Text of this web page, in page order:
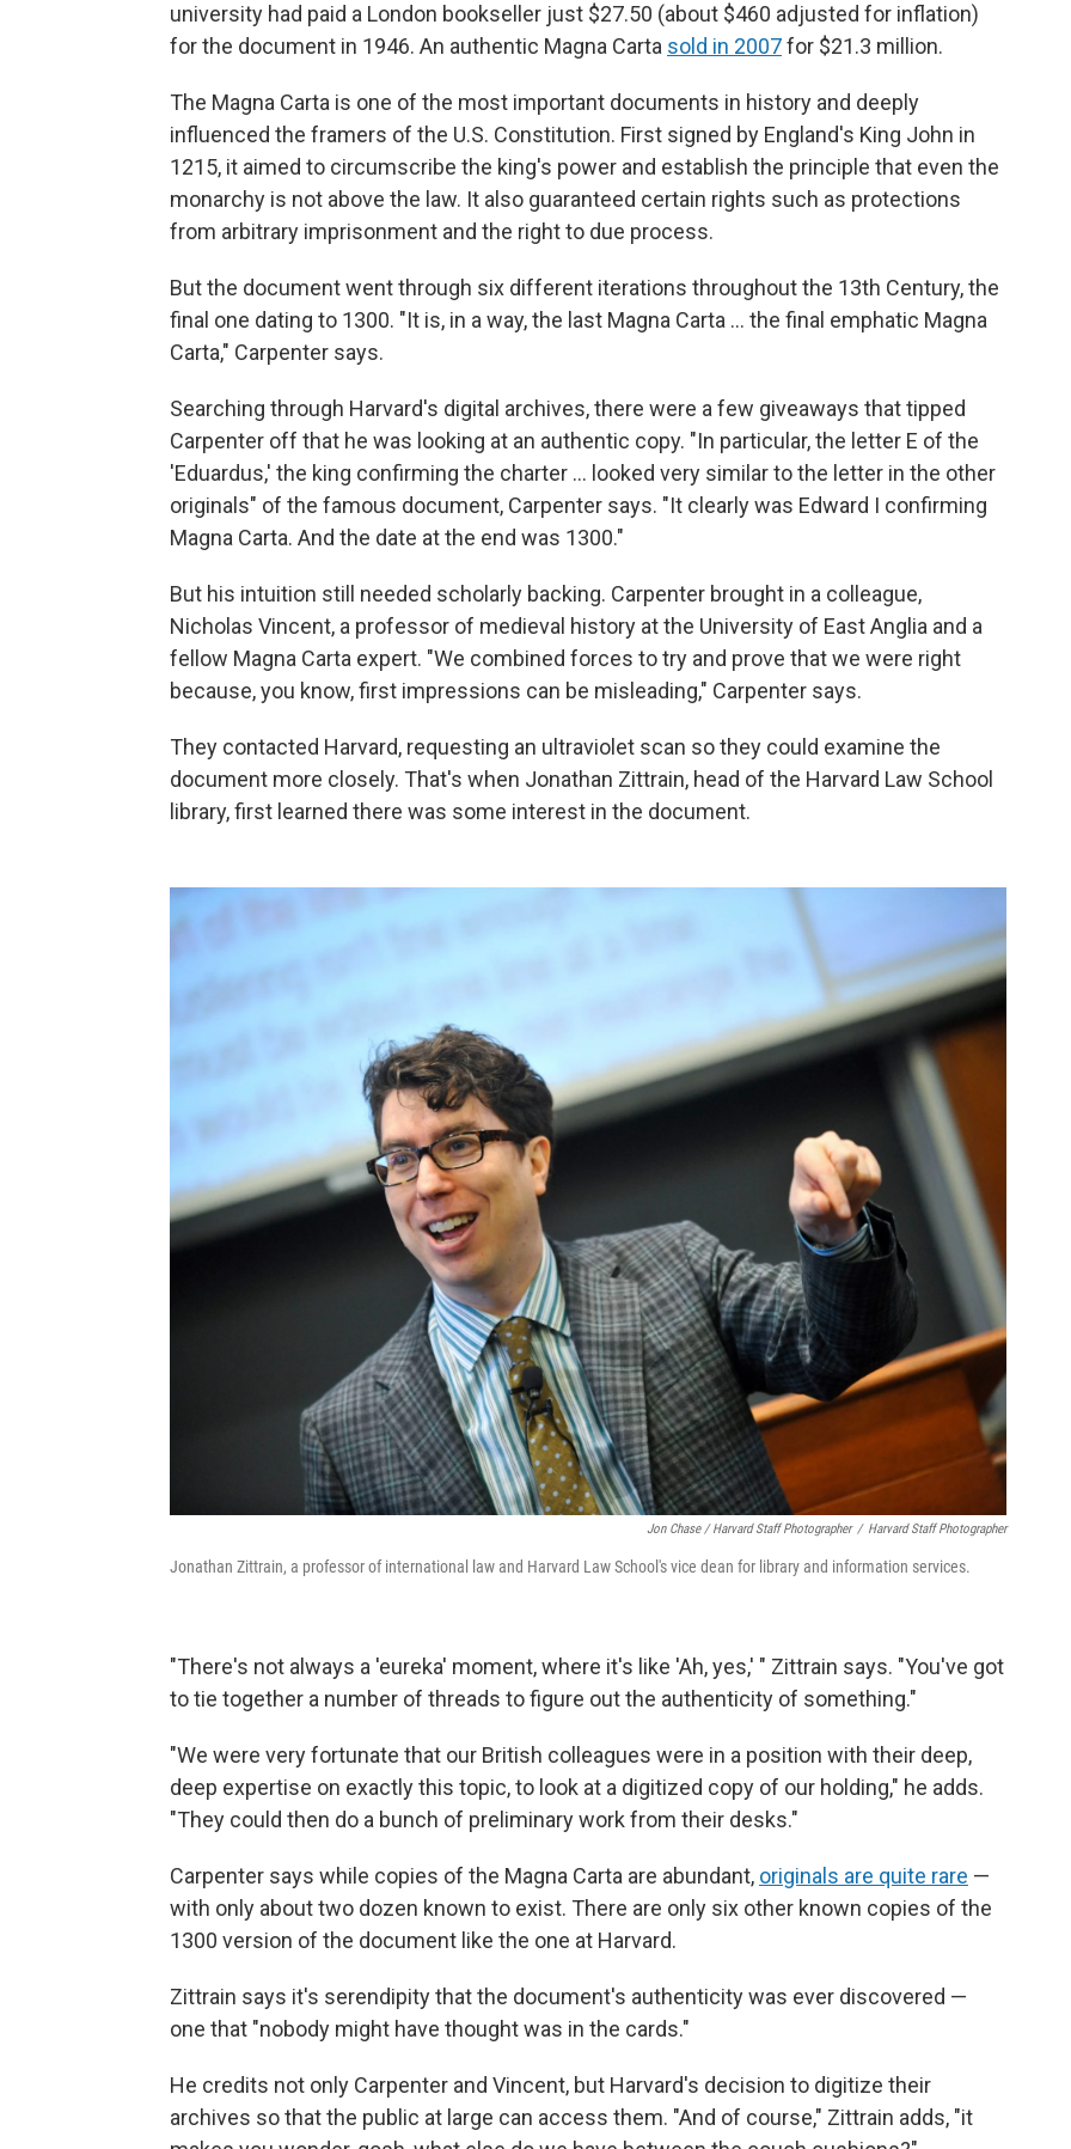
university had paid a London bookseller just $27.50 (about $460 adjusted for inflation)
for the document in 1946. An authentic Magna Carta sold in 2007for $21.3 million.
The Magna Carta is one of the most important documents in history and deeply
influenced the framers of the U.S. Constitution. First signed by England's King John in
1215, it aimed to circumscribe the king's power and establish the principle that even the
monarchy is not above the law. It also guaranteed certain rights such as protections
from arbitrary imprisonment and the right to due process.
But the document went through six different iterations throughout the 13th Century, the
final one dating to 1300. "It is, in a way, the last Magna Carta ... the final emphatic Magna
Carta," Carpenter says.
Searching through Harvard's digital archives, there were a few giveaways that tipped
Carpenter off that he was looking at an authentic copy. "In particular, the letter E of the
'Eduardus,' the king confirming the charter ... looked very similar to the letter in the other
originals" of the famous document, Carpenter says. "It clearly was Edward I confirming
Magna Carta. And the date at the end was 1300."
But his intuition still needed scholarly backing. Carpenter brought in a colleague,
Nicholas Vincent, a professor of medieval history at the University of East Anglia and a
fellow Magna Carta expert. "We combined forces to try and prove that we were right
because, you know, first impressions can be misleading," Carpenter says.
They contacted Harvard, requesting an ultraviolet scan so they could examine the
document more closely. That's when Jonathan Zittrain, head of the Harvard Law School
library, first learned there was some interest in the document.
Jon Chase / Harvard Staff Photographer / Harvard Staff Photographer
Jonathan Zittrain, a professor of international law and Harvard Law School's vice dean for library and information services.
"There's not always a 'eureka' moment, where it's like 'Ah, yes,' " Zittrain says. "You've got
to tie together a number of threads to figure out the authenticity of something."
"We were very fortunate that our British colleagues were in a position with their deep,
deep expertise on exactly this topic, to look at a digitized copy of our holding," he adds.
"They could then do a bunch of preliminary work from their desks."
Carpenter says while copies of the Magna Carta are abundant, originals are quite rare —
with only about two dozen known to exist. There are only six other known copies of the
1300 version of the document like the one at Harvard.
Zittrain says it's serendipity that the document's authenticity was ever discovered —
one that "nobody might have thought was in the cards."
He credits not only Carpenter and Vincent, but Harvard's decision to digitize their
archives so that the public at large can access them. "And of course," Zittrain adds, "it